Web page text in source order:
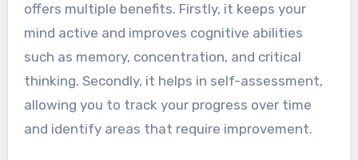
offers multiple benefits. Firstly, it keeps your
mind active and improves cognitive abilities
such as memory, concentration, and critical
thinking. Secondly, it helps in self-assessment,
allowing you to track your progress over time
and identify areas that require improvement.